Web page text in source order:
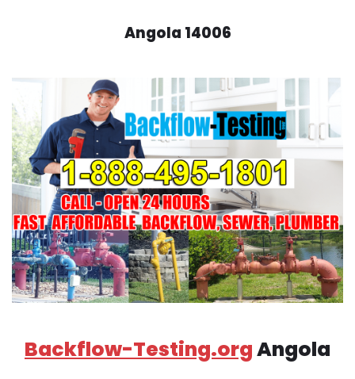
Angola 14006
Backflow-Testing.orgAngola